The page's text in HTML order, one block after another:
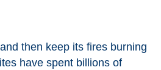
then keep its fires burning
have spent billions of